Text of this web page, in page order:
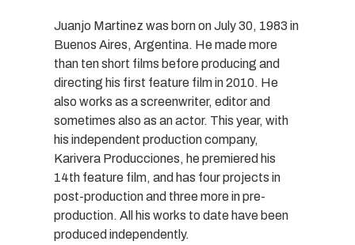
Juanjo Martinez was born on July 30, 1983 in
Buenos Aires, Argentina. He made more
than ten short films before producing and
directing his first feature film in 2010. He
also works as a screenwriter, editor and
sometimes also as an actor. This year, with
his independent production company,
Karivera Producciones, he premiered his
14th feature film, and has four projects in
post-production and three more in pre-
production. All his works to date have been
produced independently.